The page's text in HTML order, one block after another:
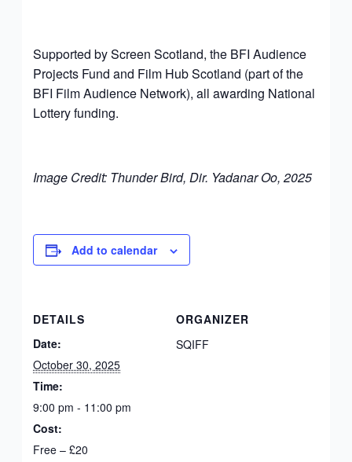
Supported by Screen Scotland, the BFI Audience
Projects Fund and Film Hub Scotland (part of the
BFI Film Audience Network), all awarding National
Lottery funding.
Image Credit: Thunder Bird, Dir. Yadanar Oo, 2025
Add to calendar
DETAILS
Date:
October 30, 2025
Time:
9:00 pm - 11:00 pm
Cost:
Free – £20
ORGANIZER
SQIFF